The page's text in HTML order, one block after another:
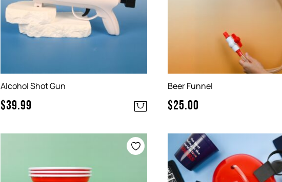
Alcohol Shot Gun
$39.99
Beer Funnel
$25.00